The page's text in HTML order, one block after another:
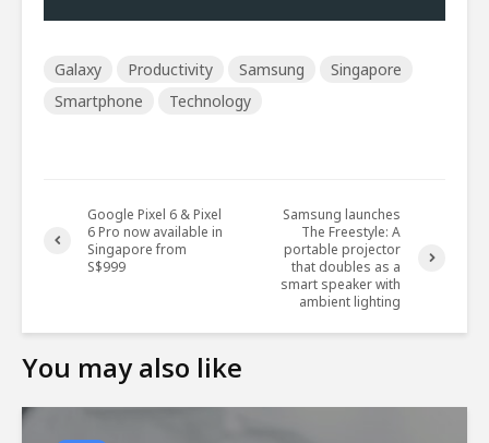
Galaxy Productivity Samsung
Singapore
Smartphone
Technology
Google Pixel 6 & Pixel
6 Pro now available in
Singapore from
S$999
Samsung launches
The Freestyle: A
portable projector
that doubles as a
smart speaker with
ambient lighting
You may also like